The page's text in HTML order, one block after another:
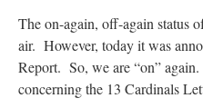
The on-again, off-again status
air. However, today it was
Report. So, we are “on”
concerning the 13 Cardinals